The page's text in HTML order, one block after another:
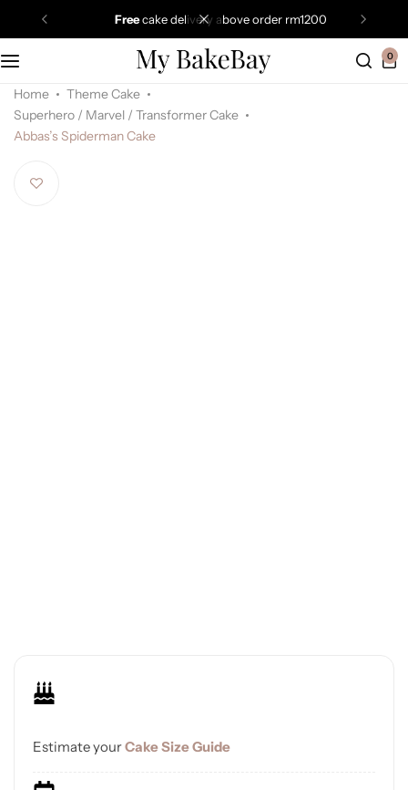
freecake delivery above order rm1200
0
Home
Theme Cake
Superhero / Marvel / Transformer Cake
Abbas’s Spiderman Cake
Estimate yourCake Size Guide